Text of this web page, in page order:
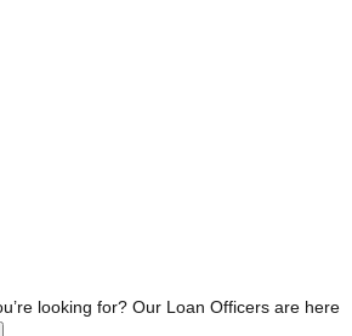
looking for? Our Loan Officers are here